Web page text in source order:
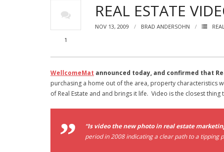
REAL ESTATE
NOV 13, 2009
BRAD ANDERSOHN
1
WellcomeMat announced today, and confirmed that
purchasing a home out of the area, property characteristics
of Real Estate and and brings it life. Video is the closest
“Is video the new photo in real estate
period in 2008 indicating a clear path to a tipping